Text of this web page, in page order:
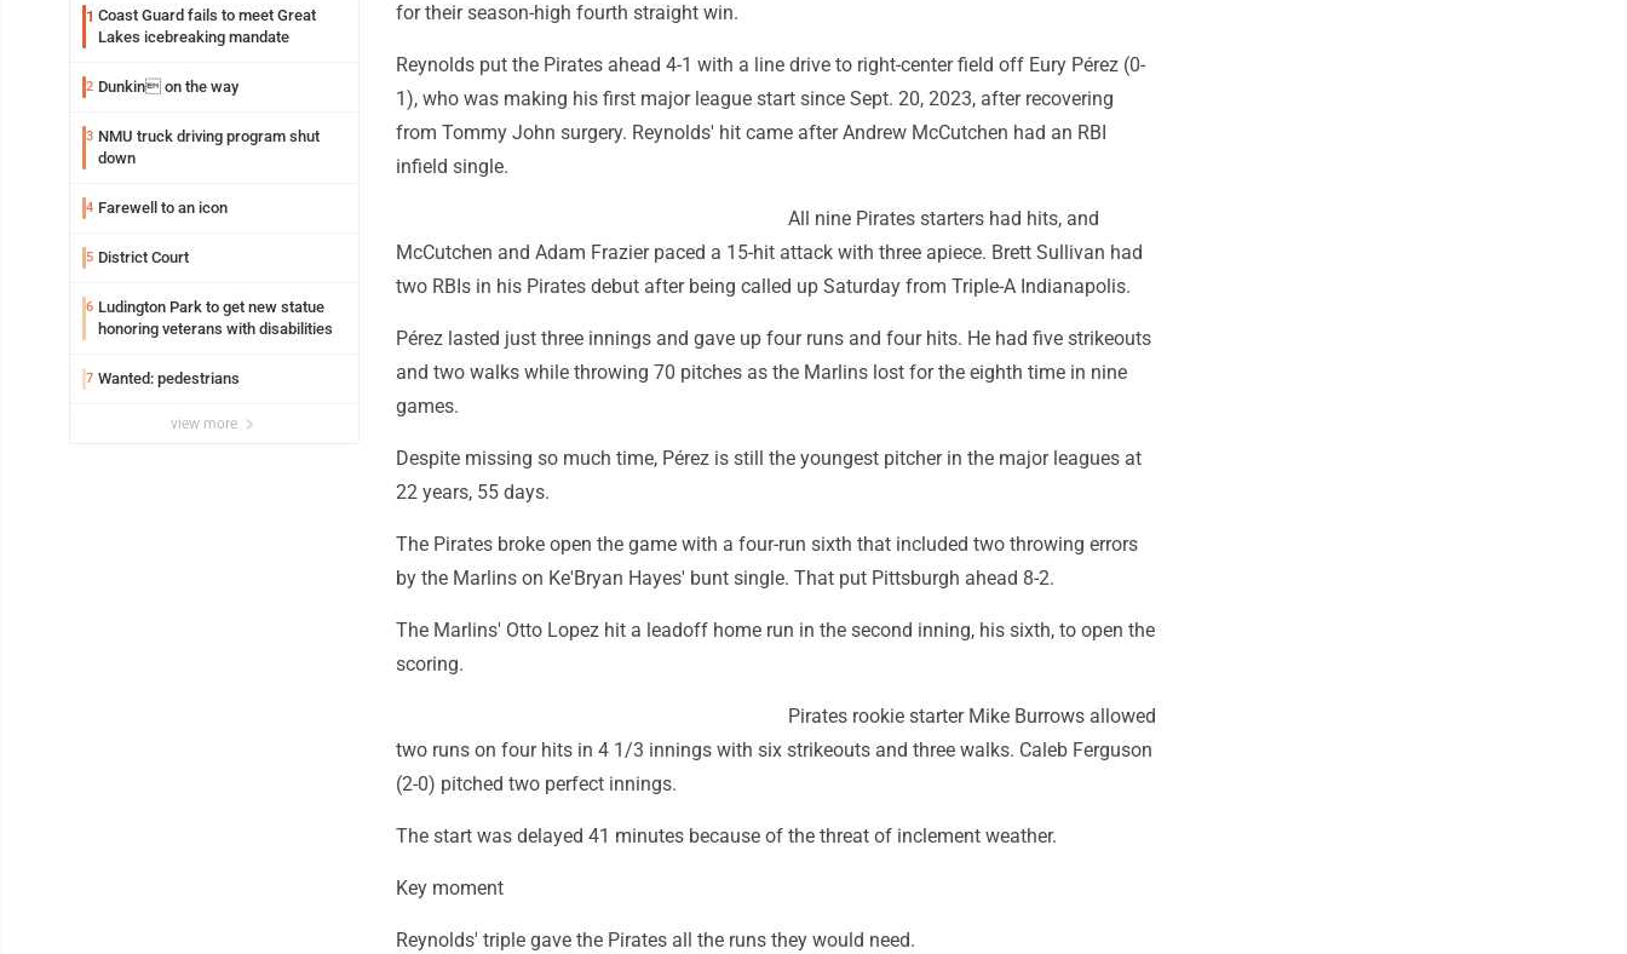
1 Coast Guard fails to meet Great
Lakes icebreaking mandate
2 Dunkin on the way
3 NMU truck driving program shut
down
4 Farewell to an icon
5 District Court
6 Ludington Park to get new statue
honoring veterans with disabilities
7 Wanted: pedestrians
view more
for their season-high fourth straight win.
Reynolds put the Pirates ahead 4-1 with a line drive to right-center field off Eury Pérez (0-
1), who was making his first major league start since Sept. 20, 2023, after recovering
from Tommy John surgery. Reynolds' hit came after Andrew McCutchen had an RBI
infield single.
All nine Pirates starters had hits, and
McCutchen and Adam Frazier paced a 15-hit attack with three apiece. Brett Sullivan had
two RBIs in his Pirates debut after being called up Saturday from Triple-A Indianapolis.
Pérez lasted just three innings and gave up four runs and four hits. He had five strikeouts
and two walks while throwing 70 pitches as the Marlins lost for the eighth time in nine
games.
Despite missing so much time, Pérez is still the youngest pitcher in the major leagues at
22 years, 55 days.
The Pirates broke open the game with a four-run sixth that included two throwing errors
by the Marlins on Ke'Bryan Hayes' bunt single. That put Pittsburgh ahead 8-2.
The Marlins' Otto Lopez hit a leadoff home run in the second inning, his sixth, to open the
scoring.
Pirates rookie starter Mike Burrows allowed
two runs on four hits in 4 1/3 innings with six strikeouts and three walks. Caleb Ferguson
(2-0) pitched two perfect innings.
The start was delayed 41 minutes because of the threat of inclement weather.
Key moment
Reynolds' triple gave the Pirates all the runs they would need.